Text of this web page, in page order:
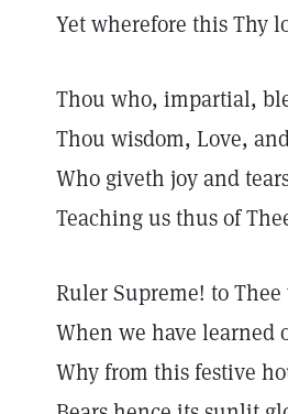
Yet wherefore this Thy
Thou who, impartial,
Thou wisdom, Love,
Who giveth joy and
Teaching us thus of
Ruler Supreme! to
When we have learned
Why from this festive